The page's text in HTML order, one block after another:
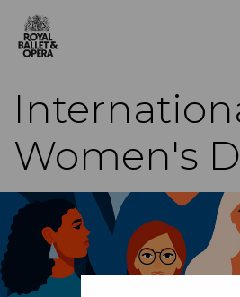
Women's